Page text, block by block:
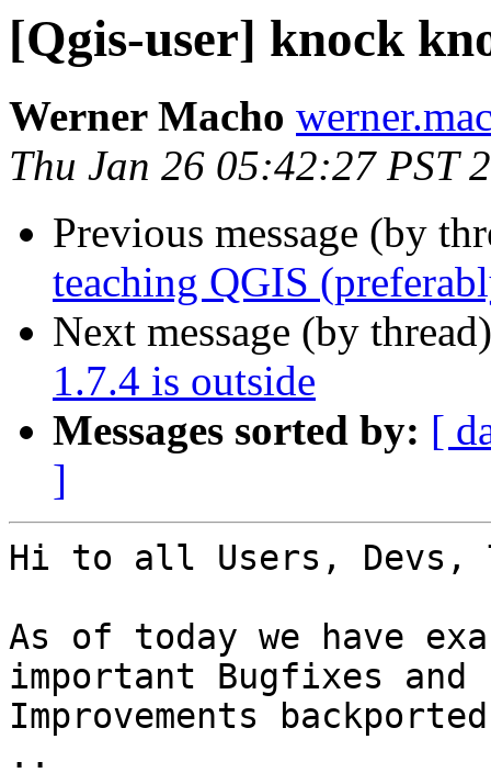
[Qgis-user] knock
Werner Macho
Thu Jan 26 05:42:27 PST
Previous message (by
teaching QGIS
Next message (by
1.7.4 is outside
Messages sorted by: [
]
Hi to all Users, Devs,
As of today we have
important Bugfixes and
Improvements
..